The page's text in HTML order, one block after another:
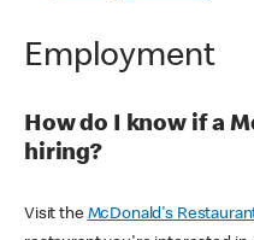
Employment
How do I know if a
hiring?
Visit the McDonald's